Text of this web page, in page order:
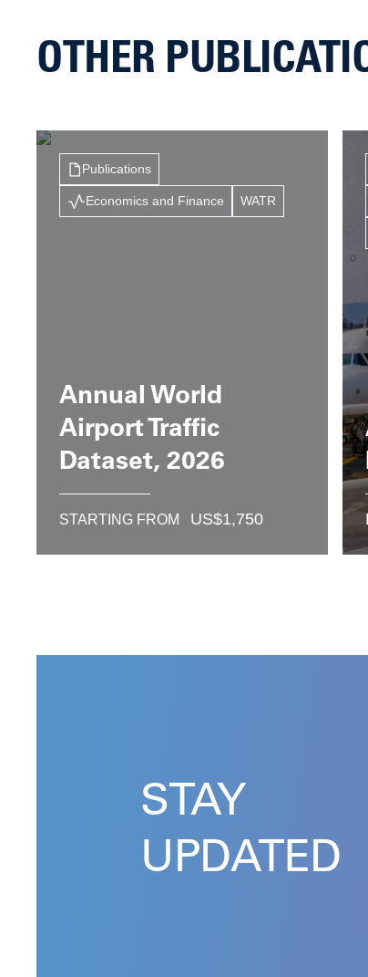
OTHER
Publications
Economics and Finance WATR
Annual World
Airport Traffic
Dataset, 2026
STARTING FROM US$1,750
STAY
UPDATED